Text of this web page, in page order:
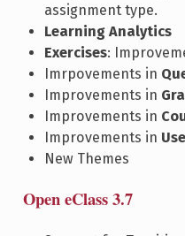
assignment type.
Learning Analytics
Exercises:
Imrpovements in
Improvements in
Improvements in
Improvements in
New Themes
Open eClass 3.7